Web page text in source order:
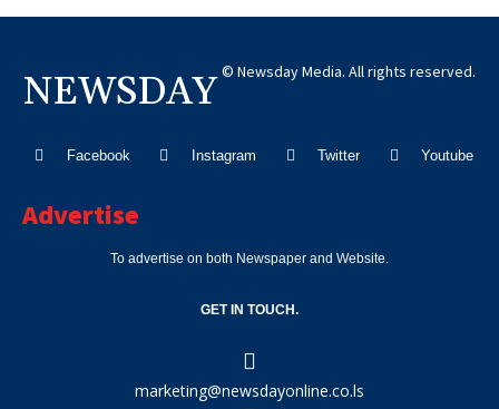
NEWSDAY © Newsday Media. All rights reserved.
Facebook Instagram Twitter Youtube
Advertise
To advertise on both Newspaper and Website.
GET IN TOUCH.
marketing@newsdayonline.co.ls